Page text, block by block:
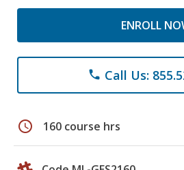
ENROLL
phone Call Us:
schedule 160 course hrs